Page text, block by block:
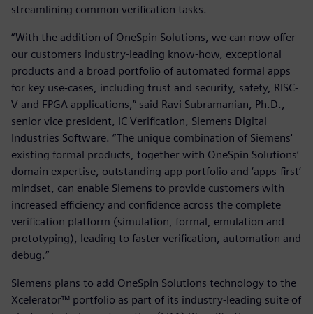
streamlining common verification tasks.
“With the addition of OneSpin Solutions, we can now offer
our customers industry-leading know-how, exceptional
products and a broad portfolio of automated formal apps
for key use-cases, including trust and security, safety, RISC-
V and FPGA applications,” said Ravi Subramanian, Ph.D.,
senior vice president, IC Verification, Siemens Digital
Industries Software. “The unique combination of Siemens'
existing formal products, together with OneSpin Solutions’
domain expertise, outstanding app portfolio and ‘apps-first’
mindset, can enable Siemens to provide customers with
increased efficiency and confidence across the complete
verification platform (simulation, formal, emulation and
prototyping), leading to faster verification, automation and
debug.”
Siemens plans to add OneSpin Solutions technology to the
Xcelerator™ portfolio as part of its industry-leading suite of